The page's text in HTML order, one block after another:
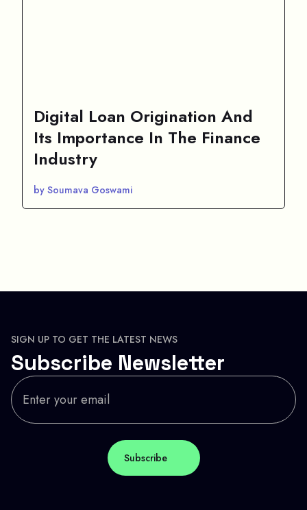
Digital Loan Origination And
Its Importance In The Finance
Industry
by Soumava Goswami
SIGN UP TO GET THE LATEST NEWS
Subscribe Newsletter